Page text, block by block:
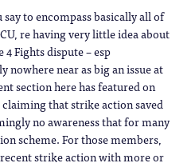
to encompass basically all of
re having very little idea about
4 Fights dispute – esp
nowhere near as big an issue at
section here has featured on
that strike action saved
no awareness that for many
scheme. For those members,
strike action with more or